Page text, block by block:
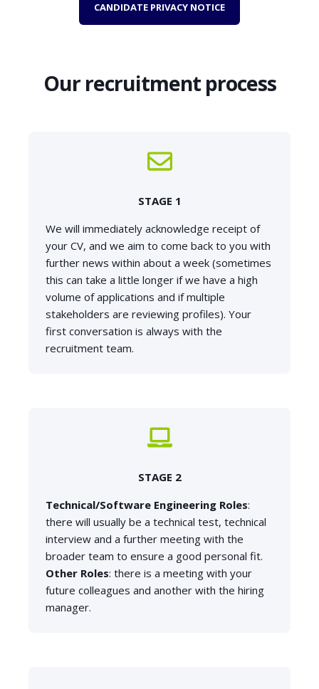
CANDIDATE PRIVACY NOTICE
Our recruitment process
STAGE 1
We will immediately acknowledge receipt of
your CV, and we aim to come back to you with
further news within about a week (sometimes
this can take a little longer if we have a high
volume of applications and if multiple
stakeholders are reviewing profiles). Your
first conversation is always with the
recruitment team.
STAGE 2
Technical/Software Engineering Roles:
there will usually be a technical test, technical
interview and a further meeting with the
broader team to ensure a good personal fit.
Other Roles: there is a meeting with your
future colleagues and another with the hiring
manager.